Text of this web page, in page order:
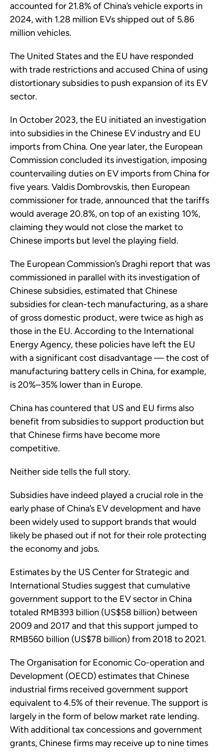
accounted for 21.8% of China’s vehicle exports in
2024, with 1.28 million EVs shipped out of 5.86
million vehicles.
The United States and the EU have responded
with trade restrictions and accused China of using
distortionary subsidies to push expansion of its EV
sector.
In October 2023, the EU initiated an investigation
into subsidies in the Chinese EV industry and EU
imports from China. One year later, the European
Commission concluded its investigation, imposing
countervailing duties on EV imports from China for
five years. Valdis Dombrovskis, then European
commissioner for trade, announced that the tariffs
would average 20.8%, on top of an existing 10%,
claiming they would not close the market to
Chinese imports but level the playing field.
The European Commission’s Draghi report that was
commissioned in parallel with its investigation of
Chinese subsidies, estimated that Chinese
subsidies for clean-tech manufacturing, as a share
of gross domestic product, were twice as high as
those in the EU. According to the International
Energy Agency, these policies have left the EU
with a significant cost disadvantage — the cost of
manufacturing battery cells in China, for example,
is 20%–35% lower than in Europe.
China has countered that US and EU firms also
benefit from subsidies to support production but
that Chinese firms have become more
competitive.
Neither side tells the full story.
Subsidies have indeed played a crucial role in the
early phase of China’s EV development and have
been widely used to support brands that would
likely be phased out if not for their role protecting
the economy and jobs.
Estimates by the US Center for Strategic and
International Studies suggest that cumulative
government support to the EV sector in China
totaled RMB393 billion (US$58 billion) between
2009 and 2017 and that this support jumped to
RMB560 billion (US$78 billion) from 2018 to 2021.
The Organisation for Economic Co-operation and
Development (OECD) estimates that Chinese
industrial firms received government support
equivalent to 4.5% of their revenue. The support is
largely in the form of below market rate lending.
With additional tax concessions and government
grants, Chinese firms may receive up to nine times